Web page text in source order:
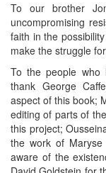
To our brother
uncompromising
faith in the
make the struggle
To the people who
thank George
aspect of this book;
editing of parts of
this project;
the work of
aware of the